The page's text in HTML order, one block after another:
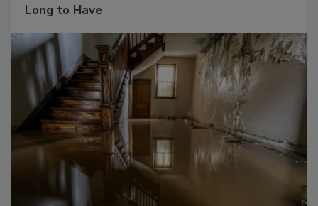
The Conversation Most Owners Wait Too